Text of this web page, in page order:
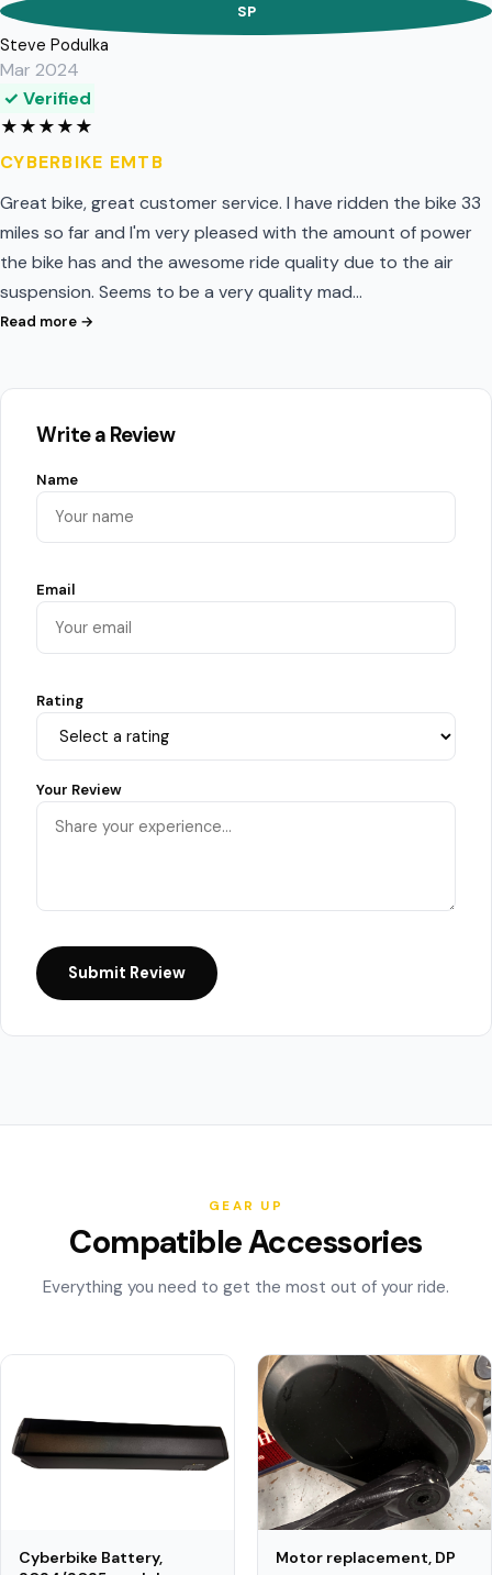
SP
Steve Podulka
Mar 2024
✓ Verified
★★★★★
CYBERBIKE EMTB
Great bike, great customer service. I have ridden the bike 33
miles so far and I'm very pleased with the amount of power
the bike has and the awesome ride quality due to the air
suspension. Seems to be a very quality mad…
Read more →
Write a Review
Name
Email
Rating
Your Review
Submit Review
GEAR UP
Compatible Accessories
Everything you need to get the most out of your ride.
Cyberbike Battery,
Motor replacement, DP